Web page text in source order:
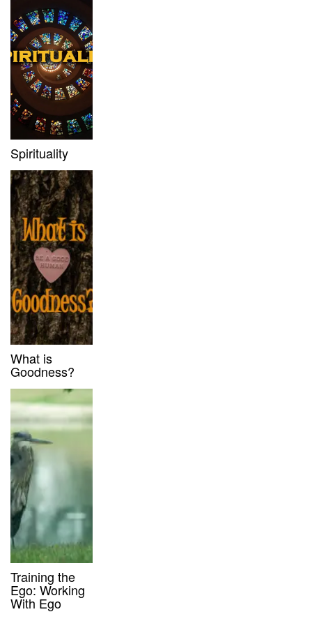
Spirituality
What is
Goodness?
Training the
Ego: Working
With Ego